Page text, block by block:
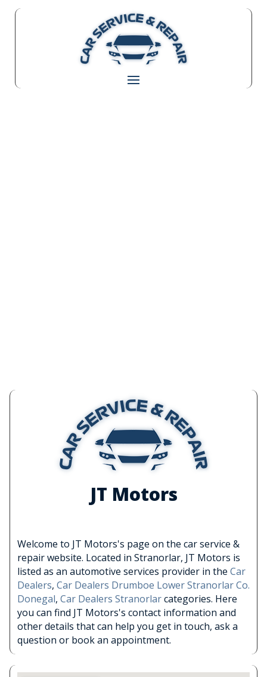
JT Motors
Welcome to JT Motors's page on the car service &
repair website. Located in Stranorlar, JT Motors is
listed as an automotive services provider in the Car
Dealers, Car Dealers Drumboe Lower Stranorlar Co.
Donegal, Car Dealers Stranorlarcategories. Here
you can find JT Motors's contact information and
other details that can help you get in touch, ask a
question or book an appointment.